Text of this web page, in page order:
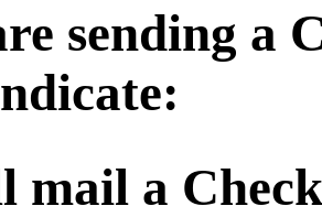
sending a
mail a